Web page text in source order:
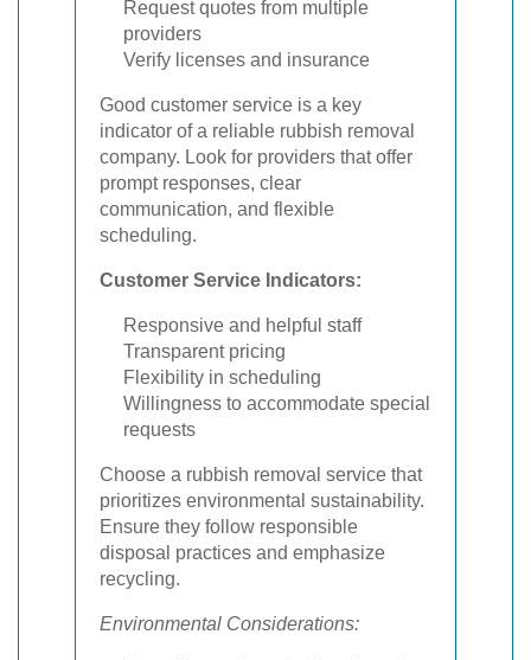
Request quotes from multiple
providers
Verify licenses and insurance
Good customer service is a key
indicator of a reliable rubbish removal
company. Look for providers that offer
prompt responses, clear
communication, and flexible
scheduling.
Customer Service Indicators:
Responsive and helpful staff
Transparent pricing
Flexibility in scheduling
Willingness to accommodate special
requests
Choose a rubbish removal service that
prioritizes environmental sustainability.
Ensure they follow responsible
disposal practices and emphasize
recycling.
Environmental Considerations: